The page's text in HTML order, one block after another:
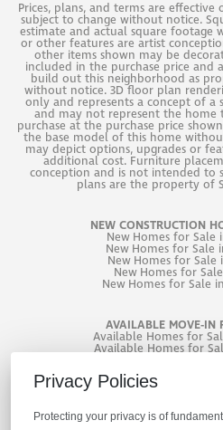
Prices, plans, and terms are
subject to change without notice.
estimate and actual square footage
or other features are artist
other items shown may be
included in the purchase price and
build out this neighborhood as
without notice. 3D floor plan
only and represents a concept of
and may not represent the
purchase at the purchase price
the base model of this home
may depict options, upgrades or
additional cost. Furniture
conception and is not intended to
plans are the property of
NEW CONSTRUCTION
New Homes for Sale
New Homes for Sale
New Homes for Sale
New Homes for
New Homes for Sale
AVAILABLE MOVE-IN
Available Homes for
Available Homes for
Privacy Policies
Protecting your privacy is of